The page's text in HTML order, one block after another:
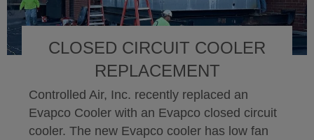
CLOSED CIRCUIT COOLER
REPLACEMENT
Controlled Air, Inc. recently replaced an
Evapco Cooler with an Evapco closed circuit
cooler. The new Evapco cooler has low fan